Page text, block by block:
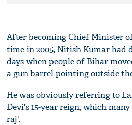
After becoming Chief Minister
time in 2005, Nitish Kumar had
days when people of Bihar
a gun barrel pointing outside
He was obviously referring to
Devi's 15-year reign, which
raj'.